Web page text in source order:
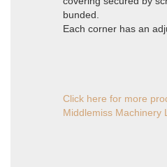
bunded.
Each corner has an
Click here for more
Middlemiss Machinery